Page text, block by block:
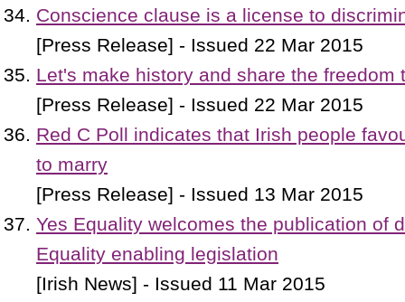
Conscience clause is a license to
[Press Release] - Issued 22 Mar 2015
Let's make history and share the freedom
[Press Release] - Issued 22 Mar 2015
Red C Poll indicates that Irish people
to marry
[Press Release] - Issued 13 Mar 2015
Yes Equality welcomes the publication of
Equality enabling legislation
[Irish News] - Issued 11 Mar 2015